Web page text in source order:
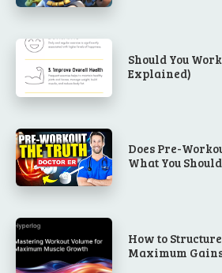
Should You
Explained)
Does Pre-
What You
How to
Maximum